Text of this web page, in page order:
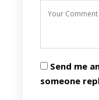
Send me
someone